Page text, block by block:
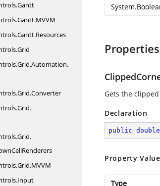
Gantt
Gantt.MVVM
Gantt.Resources
Grid
Grid.Automation.
Grid.Converter
Grid.
Grid.
Grid.MVVM
Input
Properties
Gets the
Declaration
public double
Property Value
Type